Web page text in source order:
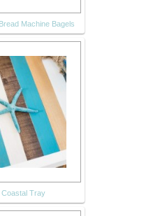
Machine Bagels
Coastal Tray